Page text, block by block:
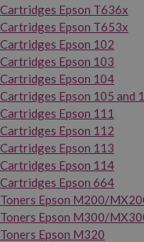
Cartridges Epson T636x
Cartridges Epson T653x
Cartridges Epson 102
Cartridges Epson 103
Cartridges Epson 104
Cartridges Epson 105 and
Cartridges Epson 111
Cartridges Epson 112
Cartridges Epson 113
Cartridges Epson 114
Cartridges Epson 664
Toners Epson M200/
Toners Epson M300/
Toners Epson M320